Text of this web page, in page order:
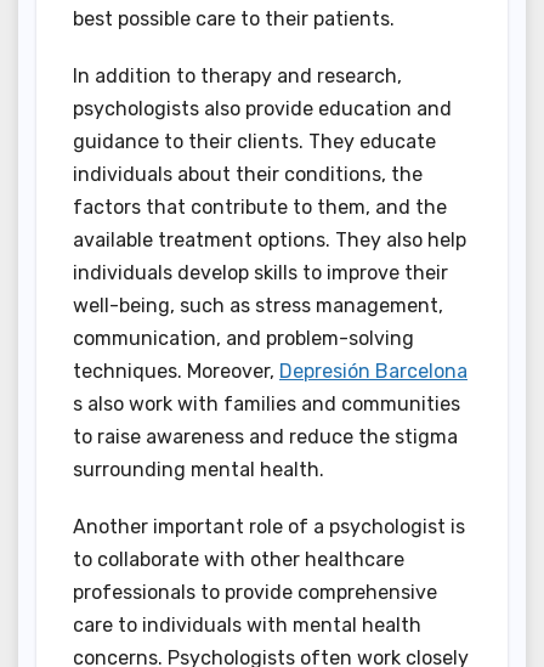
best possible care to their patients.
In addition to therapy and research,
psychologists also provide education and
guidance to their clients. They educate
individuals about their conditions, the
factors that contribute to them, and the
available treatment options. They also help
individuals develop skills to improve their
well-being, such as stress management,
communication, and problem-solving
techniques. Moreover, Depresión Barcelona
s also work with families and communities
to raise awareness and reduce the stigma
surrounding mental health.
Another important role of a psychologist is
to collaborate with other healthcare
professionals to provide comprehensive
care to individuals with mental health
concerns. Psychologists often work closely